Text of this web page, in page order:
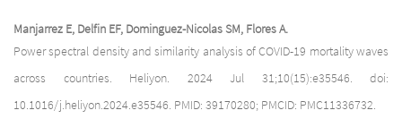
Manjarrez E, Delfin EF, Dominguez-Nicolas SM, Flores A.
Power spectral density and similarity analysis of COVID-19 mortality waves
across countries. Heliyon. 2024 Jul 31;10(15):e35546. doi:
10.1016/j.heliyon.2024.e35546. PMID: 39170280; PMCID: PMC11336732.